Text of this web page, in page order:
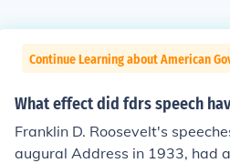
Continue Learning about American
What effect did fdrs speech
Franklin D. Roosevelt's
augural Address in 1933, had